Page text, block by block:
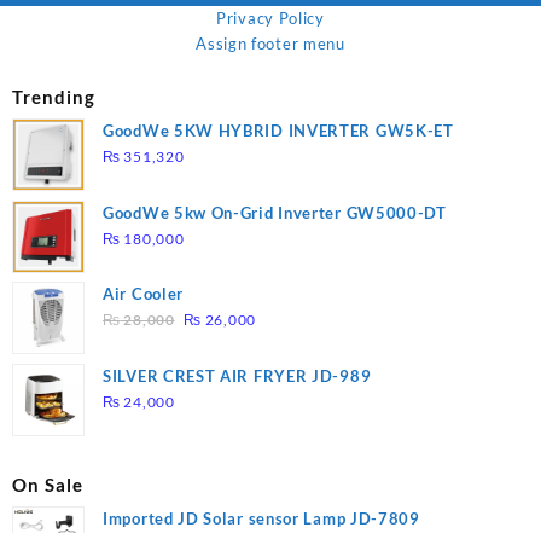
Privacy Policy
Assign footer menu
Trending
GoodWe 5KW HYBRID INVERTER GW5K-ET
₨ 351,320
GoodWe 5kw On-Grid Inverter GW5000-DT
₨ 180,000
Air Cooler
₨28,000 Original
was:
₨ 26,000Current
is:
SILVER CREST AIR FRYER JD-989
₨ 24,000
On Sale
Imported JD Solar sensor Lamp JD-7809